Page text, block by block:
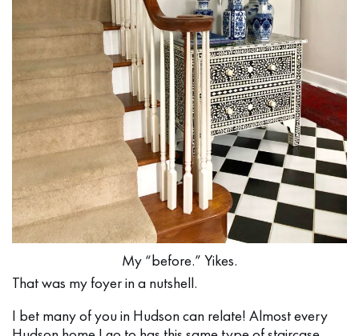
My “before.” Yikes.
That was my foyer in a nutshell.
I bet many of you in Hudson can relate! Almost every